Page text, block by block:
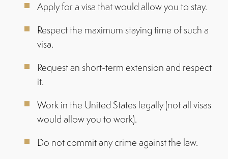
Apply for a visa that would allow you to stay.
Respect the maximum staying time of such a
visa.
Request an short-term extension and respect
it.
Work in the United States legally (not all visas
would allow you to work).
Do not commit any crime against the law.